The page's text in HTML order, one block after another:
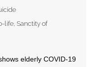
life, Sanctity of
elderly COVID-19